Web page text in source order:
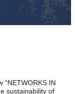
“NETWORKS IN
sustainability of